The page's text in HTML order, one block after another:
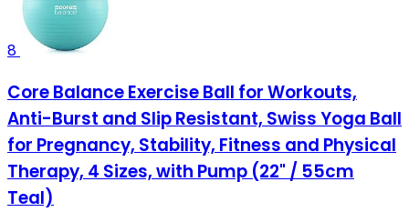
8
Core Balance Exercise Ball for Workouts,
Anti-Burst and Slip Resistant, Swiss Yoga Ball
for Pregnancy, Stability, Fitness and Physical
Therapy, 4 Sizes, with Pump (22" / 55cm
Teal)